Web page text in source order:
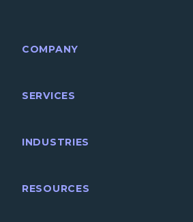
COMPANY
SERVICES
INDUSTRIES
RESOURCES